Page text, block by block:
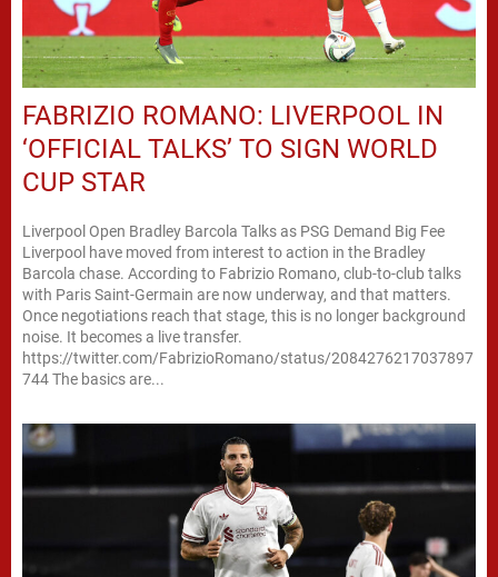
FABRIZIO ROMANO: LIVERPOOL IN
‘OFFICIAL TALKS’ TO SIGN WORLD
CUP STAR
Liverpool Open Bradley Barcola Talks as PSG Demand Big Fee
Liverpool have moved from interest to action in the Bradley
Barcola chase. According to Fabrizio Romano, club-to-club talks
with Paris Saint-Germain are now underway, and that matters.
Once negotiations reach that stage, this is no longer background
noise. It becomes a live transfer.
https://twitter.com/FabrizioRomano/status/2084276217037897
744 The basics are...